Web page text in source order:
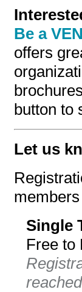
Be a
offers
button to
Let us
Single
Free to